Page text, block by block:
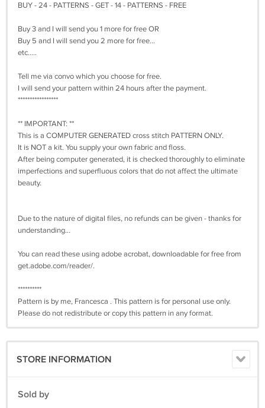
BUY - 24 - PATTERNS - GET - 14 - PATTERNS - FREE
Buy 3 and I will send you 1 more for free OR
Buy 5 and I will send you 2 more for free...
etc.....
Tell me via convo which you choose for free.
I will send your pattern within 24 hours after the payment.
*****************
** IMPORTANT: **
This is a COMPUTER GENERATED cross stitch PATTERN ONLY.
It is NOT a kit. You supply your own fabric and floss.
After being computer generated, it is checked thoroughly to eliminate
imperfections and superfluous colors that do not affect the ultimate
beauty.
Due to the nature of digital files, no refunds can be given - thanks for
understanding...
You can read these using adobe acrobat, downloadable for free from
get.adobe.com/reader/.
**********
Pattern is by me, Francesca . This pattern is for personal use only.
Please do not redistribute or copy this pattern in any format.
STORE INFORMATION
Sold by